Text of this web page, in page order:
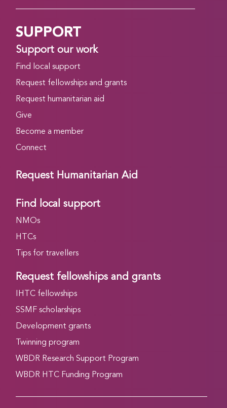
SUPPORT
Support our work
Find local support
Request fellowships and grants
Request humanitarian aid
Give
Become a member
Connect
Request Humanitarian Aid
Find local support
NMOs
HTCs
Tips for travellers
Request fellowships and grants
IHTC fellowships
SSMF scholarships
Development grants
Twinning program
WBDR Research Support Program
WBDR HTC Funding Program